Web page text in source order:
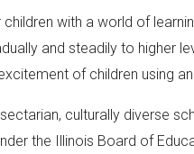
with a world of
and steadily to higher
of children using
culturally diverse
the Illinois Board of